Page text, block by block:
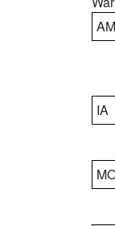
AM
IA
MO